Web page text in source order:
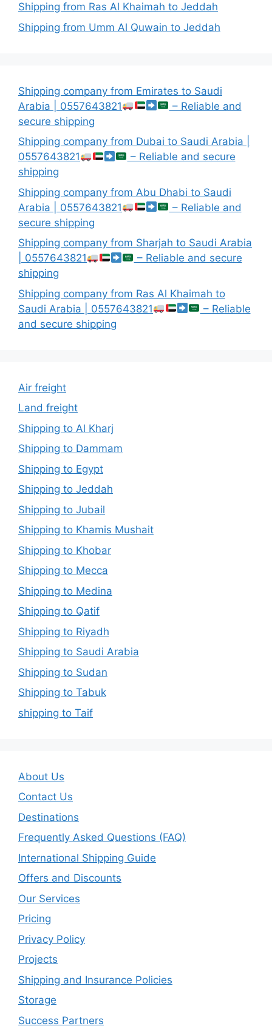
Shipping from Ras Al Khaimah to Jeddah
Shipping from Umm Al Quwain to Jeddah
Shipping company from Emirates to Saudi
Arabia | 0557643821
– Reliable and
secure shipping
Shipping company from Dubai to Saudi Arabia |
0557643821
– Reliable and secure
shipping
Shipping company from Abu Dhabi to Saudi
Arabia | 0557643821
– Reliable and
secure shipping
Shipping company from Sharjah to Saudi Arabia
| 0557643821
– Reliable and secure
shipping
Shipping company from Ras Al Khaimah to
Saudi Arabia | 0557643821
– Reliable
and secure shipping
Air freight
Land freight
Shipping to Al Kharj
Shipping to Dammam
Shipping to Egypt
Shipping to Jeddah
Shipping to Jubail
Shipping to Khamis Mushait
Shipping to Khobar
Shipping to Mecca
Shipping to Medina
Shipping to Qatif
Shipping to Riyadh
Shipping to Saudi Arabia
Shipping to Sudan
Shipping to Tabuk
shipping to Taif
About Us
Contact Us
Destinations
Frequently Asked Questions (FAQ)
International Shipping Guide
Offers and Discounts
Our Services
Pricing
Privacy Policy
Projects
Shipping and Insurance Policies
Storage
Success Partners